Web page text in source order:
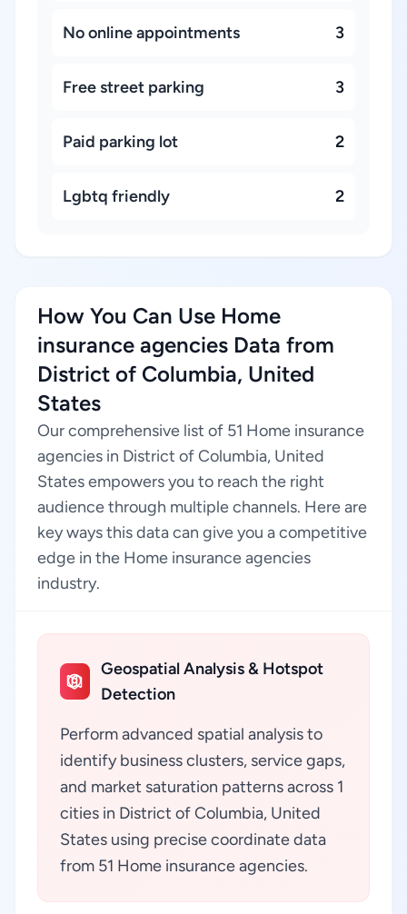
No online appointments 3
Free street parking 3
Paid parking lot 2
Lgbtq friendly 2
How You Can Use Home
insurance agencies Data from
District of Columbia, United
States
Our comprehensive list of 51 Home insurance
agencies in District of Columbia, United
States empowers you to reach the right
audience through multiple channels. Here are
key ways this data can give you a competitive
edge in the Home insurance agencies
industry.
Geospatial Analysis & Hotspot
Detection
Perform advanced spatial analysis to
identify business clusters, service gaps,
and market saturation patterns across 1
cities in District of Columbia, United
States using precise coordinate data
from 51 Home insurance agencies.